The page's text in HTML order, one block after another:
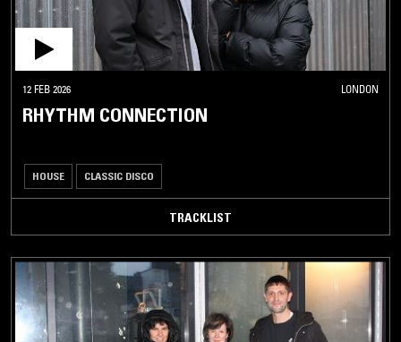
12 FEB 2026 LONDON
RHYTHM CONNECTION
HOUSE CLASSIC DISCO
TRACKLIST